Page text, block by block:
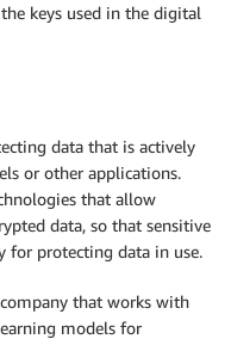
keys used in the digital
data that is actively
or other applications.
that allow
data, so that sensitive
for protecting data in use.
that works with
models for